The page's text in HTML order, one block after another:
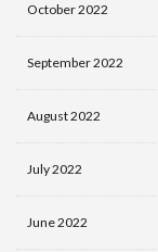
October 2022
September 2022
August 2022
July 2022
June 2022